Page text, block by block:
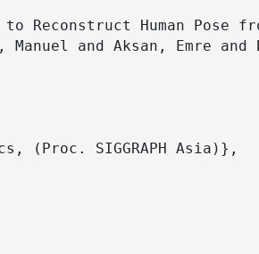
Reconstruct Human Pose
Manuel and Aksan, Emre
(Proc. SIGGRAPH Asia)},